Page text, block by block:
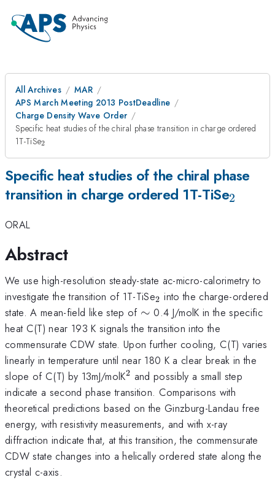
All Archives
MAR
APS March Meeting 2013 PostDeadline
Charge Density Wave Order
Specific heat studies of the chiral phase transition in charge ordered
1T-TiSe_{2}
2
Specific heat studies of the chiral phase
transition in charge ordered 1T-TiSe_{2}
2
ORAL
Abstract
We use high-resolution steady-state ac-micro-calorimetry to
investigate the transition of 1T-TiSe_{2}
2 into the charge-ordered
state. A mean-field like step of \sim
∼ 0.4 J/molK in the specific
heat C(T) near 193 K signals the transition into the
commensurate CDW state. Upon further cooling, C(T) varies
linearly in temperature until near 180 K a clear break in the
slope of C(T) by 13mJ/molK^{2}
2 and possibly a small step
indicate a second phase transition. Comparisons with
theoretical predictions based on the Ginzburg-Landau free
energy, with resistivity measurements, and with x-ray
diffraction indicate that, at this transition, the commensurate
CDW state changes into a helically ordered state along the
crystal c-axis.